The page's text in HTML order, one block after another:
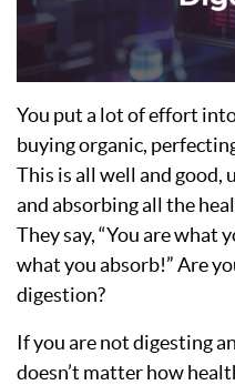
You put a lot of effort
buying organic,
This is all well and good,
and absorbing all the
They say, “You are what
what you absorb!” Are
digestion?
If you are not digesting
doesn’t matter how